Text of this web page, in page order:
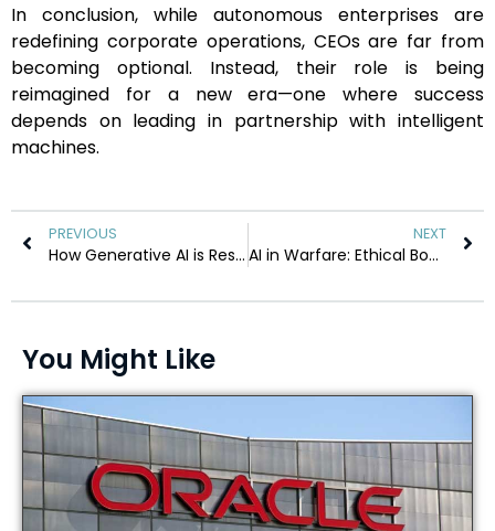
In conclusion, while autonomous enterprises are
redefining corporate operations, CEOs are far from
becoming optional. Instead, their role is being
reimagined for a new era—one where success
depends on leading in partnership with intelligent
machines.
PREVIOUS
How Generative AI is Reshaping Global Business Leadership
NEXT
AI in Warfare: Ethical Boundaries or Strategic Advantage?
You Might Like